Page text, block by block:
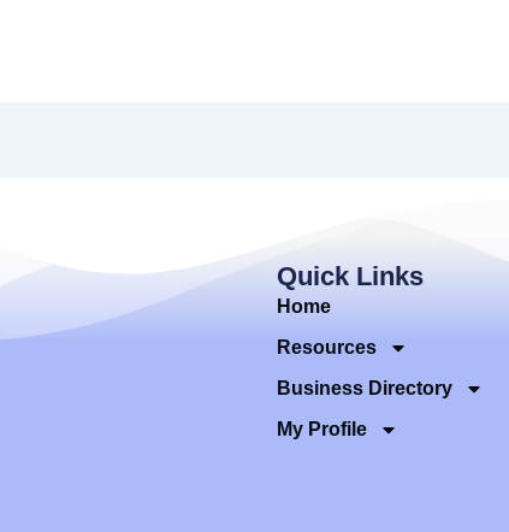
Quick Links
Home
Resources
Business Directory
My Profile